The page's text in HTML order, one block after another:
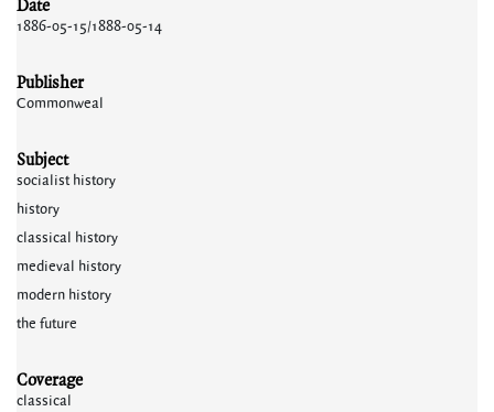
Date
1886-05-15/1888-05-14
Publisher
Commonweal
Subject
socialist history
history
classical history
medieval history
modern history
the future
Coverage
classical